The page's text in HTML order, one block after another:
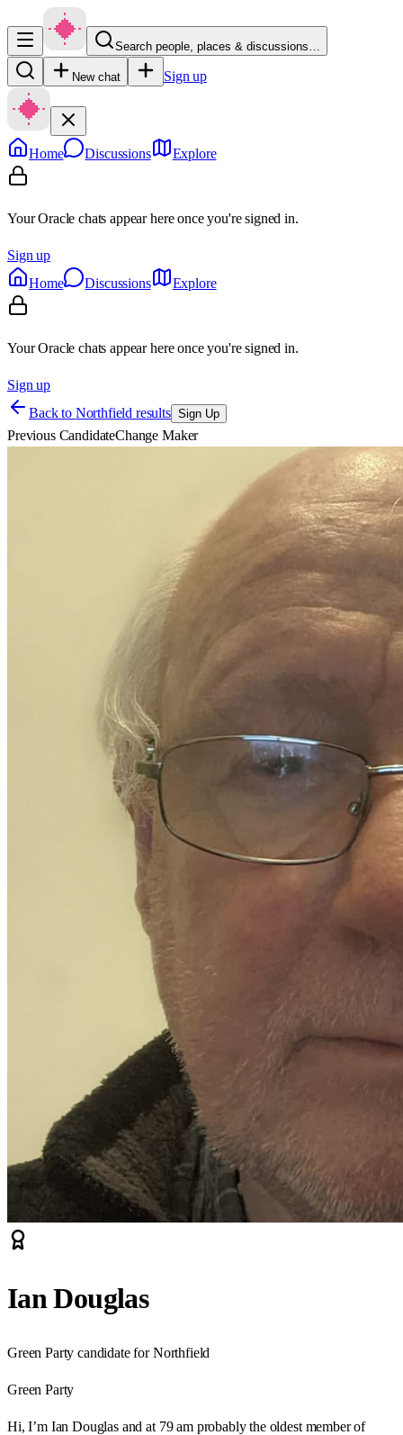
Search people, places & discussions…
New chat Sign up
Home Discussions Explore
Your Oracle chats appear here once you're signed in.
Sign up
Home
Discussions Explore
Your Oracle chats appear here once you're signed in.
Sign up
Back to Northfield results Sign Up
Previous CandidateChange Maker
Ian Douglas
Green Party candidate for Northfield
Green Party
Hi, I’m Ian Douglas and at 79 am probably the oldest member of